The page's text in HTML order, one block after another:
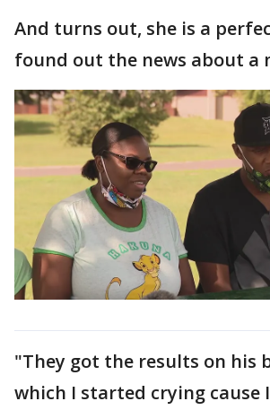
And turns out, she is a
found out the news about a
"They got the results on his
which I started crying cause